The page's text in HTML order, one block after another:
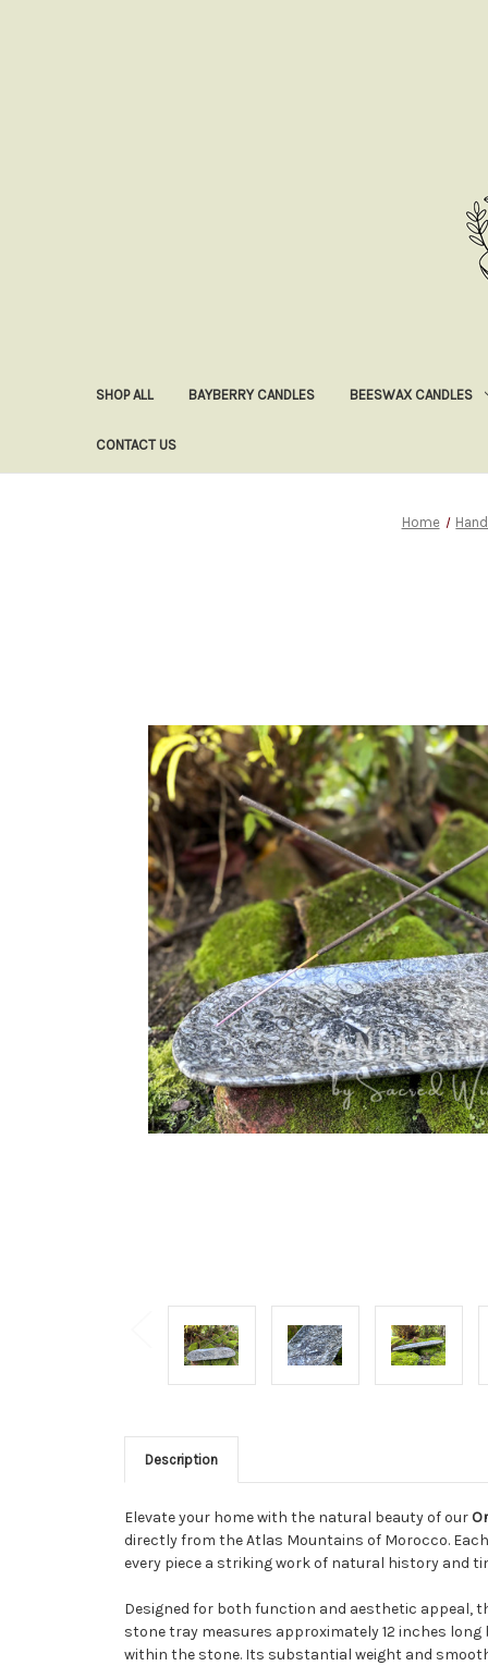
SHOP ALL BAYBERRY CANDLES BEESWAX CANDLES
CONTACT US
Home
Description
Elevate your home with the natural beauty of our
directly from the Atlas Mountains of Morocco.
every piece a striking work of natural history and
Designed for both function and aesthetic appeal,
stone tray measures approximately 12 inches
within the stone. Its substantial weight and